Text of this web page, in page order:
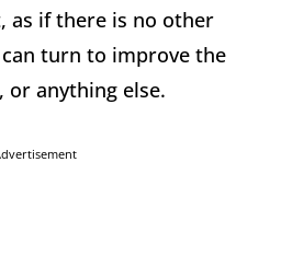
as if there is no other
turn to improve the
or anything else.